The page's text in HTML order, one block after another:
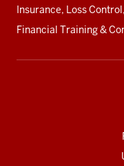
Insurance, Loss
Financial Training &